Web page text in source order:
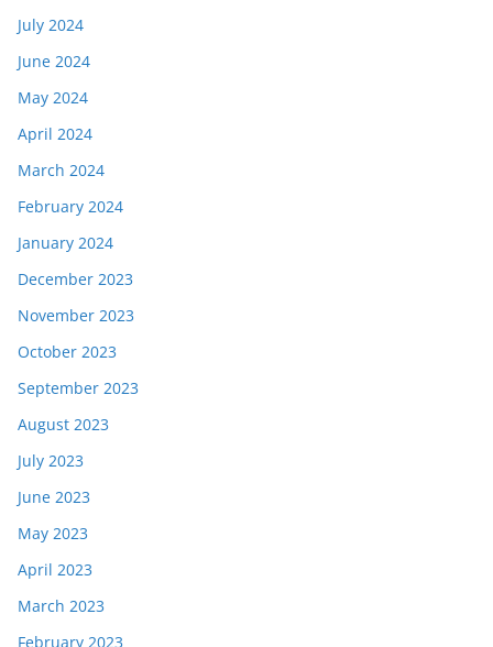
July 2024
June 2024
May 2024
April 2024
March 2024
February 2024
January 2024
December 2023
November 2023
October 2023
September 2023
August 2023
July 2023
June 2023
May 2023
April 2023
March 2023
February 2023